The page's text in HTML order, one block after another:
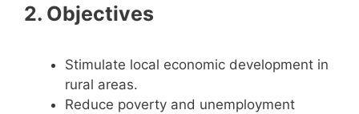
2. Objectives
Stimulate local economic development in
rural areas.
Reduce poverty and unemployment